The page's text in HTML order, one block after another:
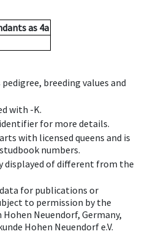
as 4a
breeding values and
with -K.
for more details.
with licensed queens and is
numbers.
displayed of different from the
for publications or
to permission by the
Neuendorf, Germany,
Hohen Neuendorf e.V.